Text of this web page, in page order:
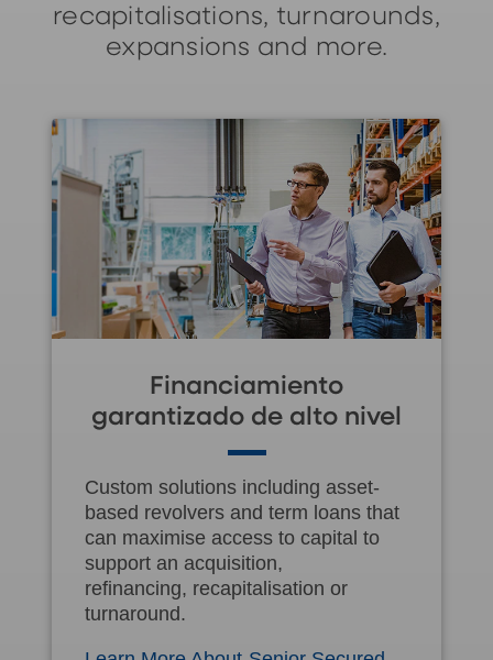
recapitalisations, turnarounds,
expansions and more.
Financiamiento
garantizado de alto nivel
Custom solutions including asset-
based revolvers and term loans that
can maximise access to capital to
support an acquisition,
refinancing, recapitalisation or
turnaround.